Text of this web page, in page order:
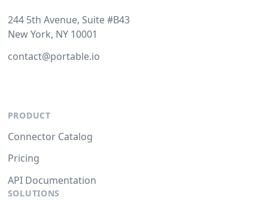
244 5th Avenue, Suite #B43
New York, NY 10001
contact@portable.io
PRODUCT
Connector Catalog
Pricing
API Documentation
SOLUTIONS